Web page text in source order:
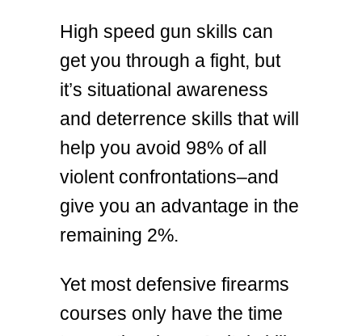
High speed gun skills can
get you through a fight, but
it’s situational awareness
and deterrence skills that will
help you avoid 98% of all
violent confrontations–and
give you an advantage in the
remaining 2%.
Yet most defensive firearms
courses only have the time